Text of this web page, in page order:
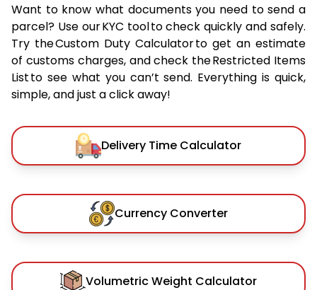
Want to know what documents you need to send a
parcel? Use our KYC tool to check quickly and safely.
Try the Custom Duty Calculator to get an estimate
of customs charges, and check the Restricted Items
List to see what you can’t send. Everything is quick,
simple, and just a click away!
Delivery Time Calculator
Currency Converter
Volumetric Weight Calculator